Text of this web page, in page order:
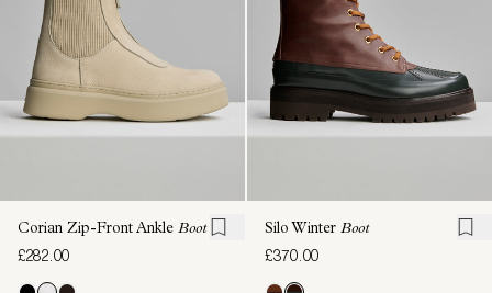
Corian Zip-Front Ankle Boot
£282.00
Silo Winter Boot
£370.00